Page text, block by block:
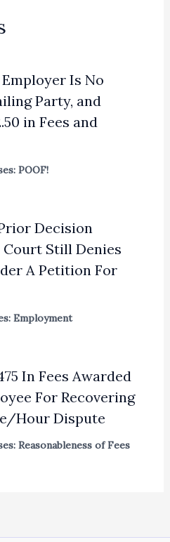
Is No
Party, and
in Fees and
POOF!
Decision
Still Denies
A Petition For
Employment
In Fees Awarded
For Recovering
Hour Dispute
Reasonableness of Fees